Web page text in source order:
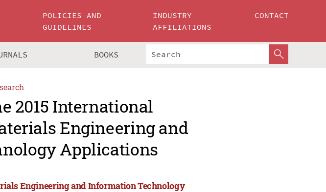
POLICIES AND
GUIDELINES
INDUSTRY
AFFILIATIONS
CONTACT
BOOKS
2015 International
Engineering and
Applications
Engineering and Information Technology